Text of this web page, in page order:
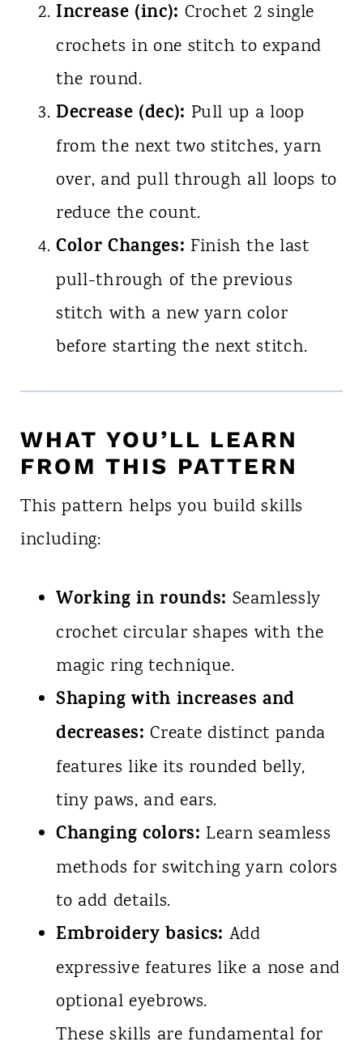
Increase (inc): Crochet 2 single
crochets in one stitch to expand
the round.
Decrease (dec): Pull up a loop
from the next two stitches, yarn
over, and pull through all loops to
reduce the count.
Color Changes: Finish the last
pull-through of the previous
stitch with a new yarn color
before starting the next stitch.
WHAT YOU’LL LEARN
FROM THIS PATTERN
This pattern helps you build skills
including:
Working in rounds: Seamlessly
crochet circular shapes with the
magic ring technique.
Shaping with increases and
decreases: Create distinct panda
features like its rounded belly,
tiny paws, and ears.
Changing colors: Learn seamless
methods for switching yarn colors
to add details.
Embroidery basics: Add
expressive features like a nose and
optional eyebrows.
These skills are fundamental for